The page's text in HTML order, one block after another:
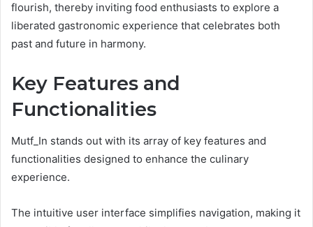
flourish, thereby inviting food enthusiasts to explore a
liberated gastronomic experience that celebrates both
past and future in harmony.
Key Features and
Functionalities
Mutf_In stands out with its array of key features and
functionalities designed to enhance the culinary
experience.
The intuitive user interface simplifies navigation, making it